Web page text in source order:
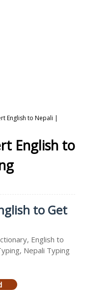
English to Nepali |
English to
to Get
English to
Nepali Typing